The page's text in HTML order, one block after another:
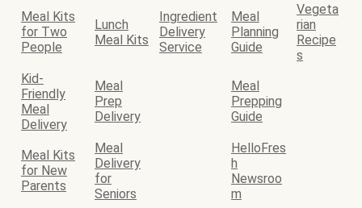
Meal Kits
for Two
People
Lunch
Meal Kits
Ingredient
Delivery
Service
Meal
Planning
Guide
Vegeta
rian
Recipe
s
Kid-
Friendly
Meal
Delivery
Meal
Prep
Delivery
Meal
Prepping
Guide
Meal Kits
for New
Parents
Meal
Delivery
for
Seniors
HelloFres
h
Newsroo
m